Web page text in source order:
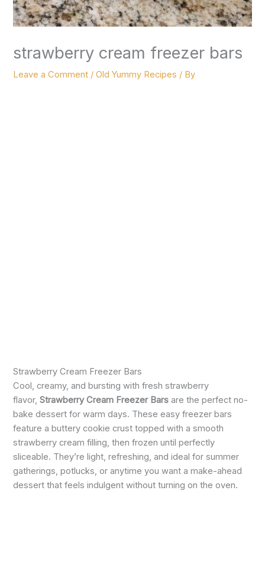
strawberry cream freezer bars
Leave a Comment /Old Yummy Recipes / By
Strawberry Cream Freezer Bars
Cool, creamy, and bursting with fresh strawberry
flavor,Strawberry Cream Freezer Bars are the perfect no-
bake dessert for warm days. These easy freezer bars
feature a buttery cookie crust topped with a smooth
strawberry cream filling, then frozen until perfectly
sliceable. They’re light, refreshing, and ideal for summer
gatherings, potlucks, or anytime you want a make-ahead
dessert that feels indulgent without turning on the oven.